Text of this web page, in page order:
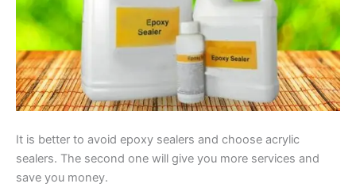
It is better to avoid epoxy sealers and choose acrylic
sealers. The second one will give you more services and
save you money.